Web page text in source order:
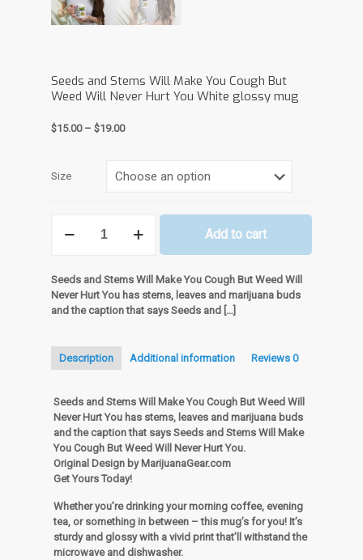
Seeds and Stems Will Make You Cough But
Weed Will Never Hurt You White glossy mug
$15.00 – $19.00Price
through
Size
and
Make
You
Cough
Will
Never
You
White
glossy
mug
quantity
Add to cart
Seeds and Stems Will Make You Cough But Weed Will
Never Hurt You has stems, leaves and marijuana buds
and the caption that says Seeds and […]
Description Additional information Reviews 0
Seeds and Stems Will Make You Cough But Weed Will
Never Hurt You has stems, leaves and marijuana buds
and the caption that says Seeds and Stems Will Make
You Cough But Weed Will Never Hurt You.
Original Design by MarijuanaGear.com
Get Yours Today!
Whether you’re drinking your morning coffee, evening
tea, or something in between – this mug’s for you! It’s
sturdy and glossy with a vivid print that’ll withstand the
microwave and dishwasher.